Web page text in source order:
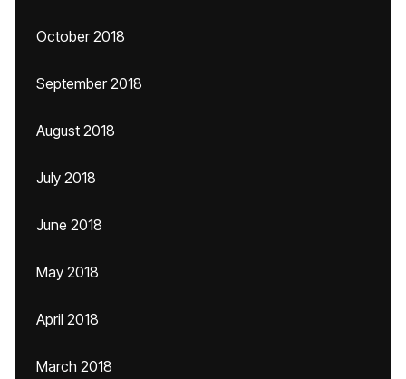
October 2018
September 2018
August 2018
July 2018
June 2018
May 2018
April 2018
March 2018